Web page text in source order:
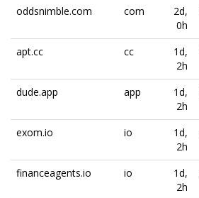
oddsnimble.com com
2d,
0h
apt.cc cc
1d,
2h
dude.app app
1d,
2h
exom.io io
1d,
2h
financeagents.io io
1d,
2h